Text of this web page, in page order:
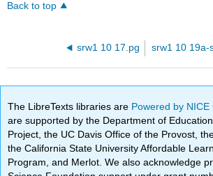
Back to top
srw1 10 17.pg srw1 10 19a-
The LibreTexts libraries are Powered by
are supported by the Department of
Project, the UC Davis Office of the Provost,
the California State University Affordable
Program, and Merlot. We also acknowledge